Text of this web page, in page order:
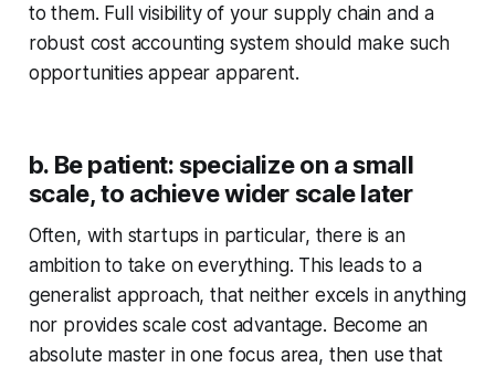
to them. Full visibility of your supply chain and a
robust cost accounting system should make such
opportunities appear apparent.
b. Be patient: specialize on a small
scale, to achieve wider scale later
Often, with startups in particular, there is an
ambition to take on everything. This leads to a
generalist approach, that neither excels in anything
nor provides scale cost advantage. Become an
absolute master in one focus area, then use that